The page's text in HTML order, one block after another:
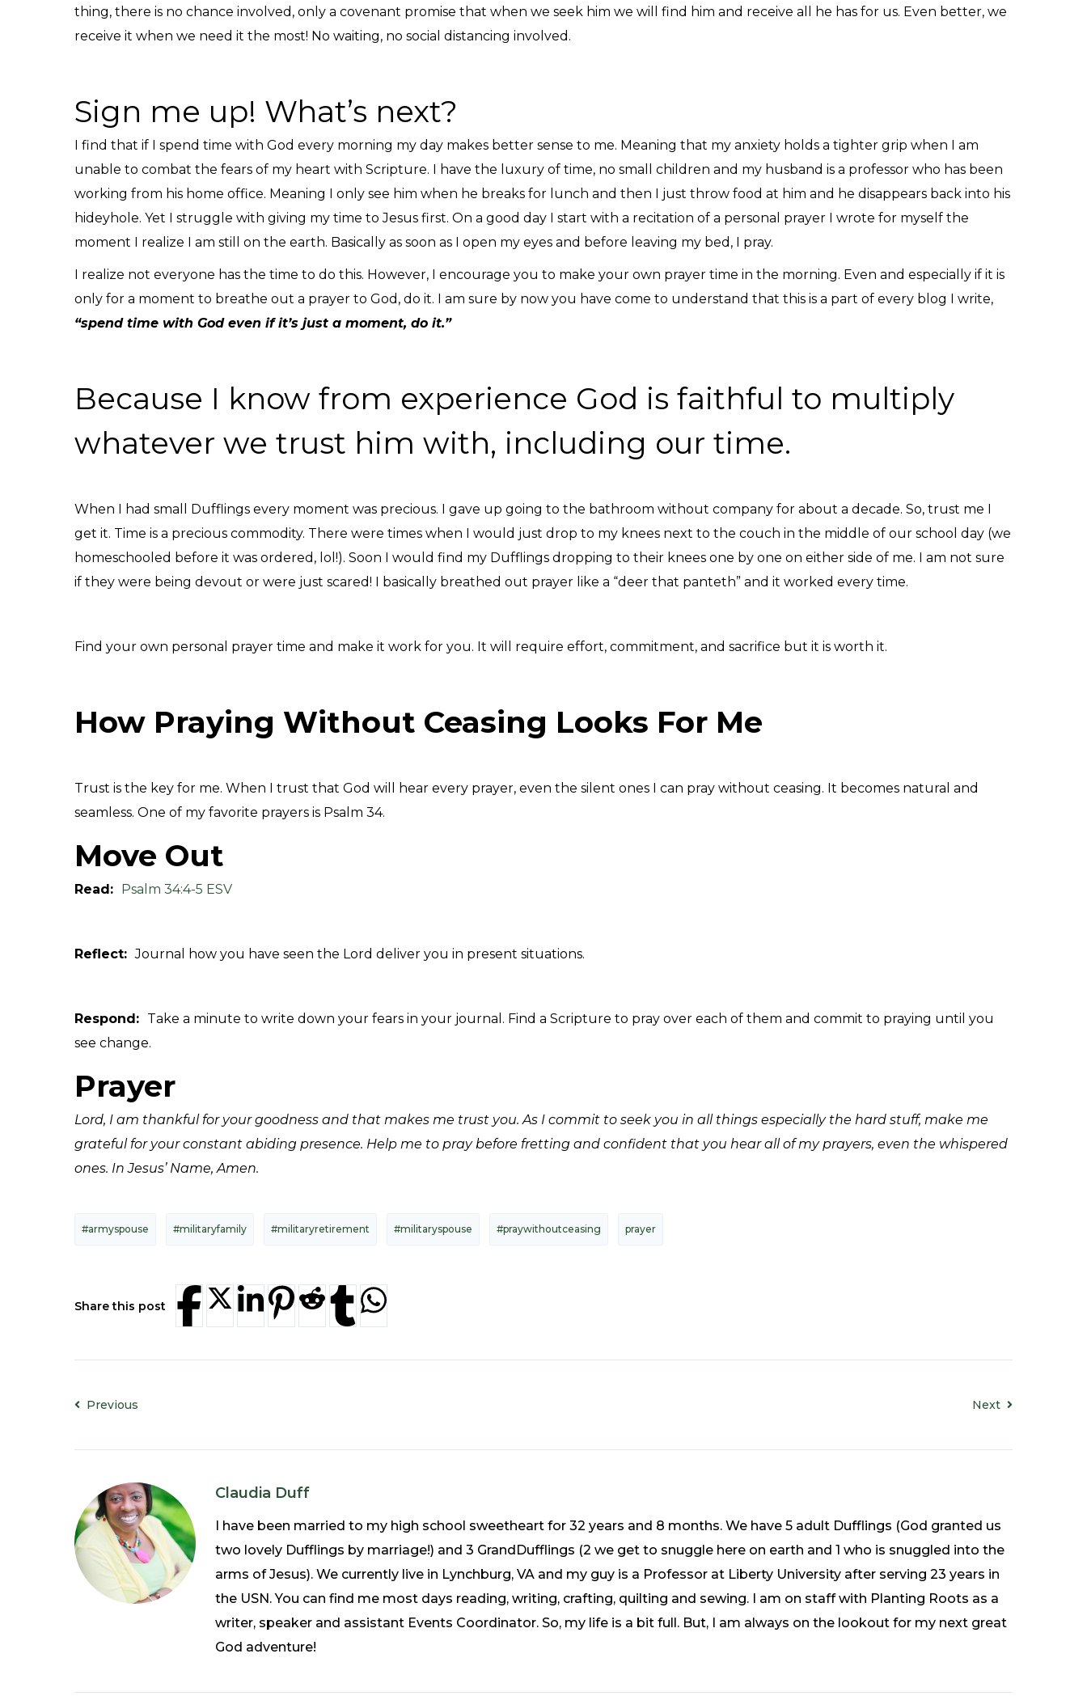
thing, there is no chance involved, only a covenant promise that when we seek him we will find him and receive all he has for us. Even better, we
receive it when we need it the most! No waiting, no social distancing involved.
Sign me up! What’s next?
I find that if I spend time with God every morning my day makes better sense to me. Meaning that my anxiety holds a tighter grip when I am
unable to combat the fears of my heart with Scripture. I have the luxury of time, no small children and my husband is a professor who has been
working from his home office. Meaning I only see him when he breaks for lunch and then I just throw food at him and he disappears back into his
hideyhole. Yet I struggle with giving my time to Jesus first. On a good day I start with a recitation of a personal prayer I wrote for myself the
moment I realize I am still on the earth. Basically as soon as I open my eyes and before leaving my bed, I pray.
I realize not everyone has the time to do this. However, I encourage you to make your own prayer time in the morning. Even and especially if it is
only for a moment to breathe out a prayer to God, do it. I am sure by now you have come to understand that this is a part of every blog I write,
“spend time with God even if it’s just a moment, do it.”
Because I know from experience God is faithful to multiply
whatever we trust him with, including our time.
When I had small Dufflings every moment was precious. I gave up going to the bathroom without company for about a decade. So, trust me I
get it. Time is a precious commodity. There were times when I would just drop to my knees next to the couch in the middle of our school day (we
homeschooled before it was ordered, lol!). Soon I would find my Dufflings dropping to their knees one by one on either side of me. I am not sure
if they were being devout or were just scared! I basically breathed out prayer like a “deer that panteth” and it worked every time.
Find your own personal prayer time and make it work for you. It will require effort, commitment, and sacrifice but it is worth it.
How Praying Without Ceasing Looks For Me
Trust is the key for me. When I trust that God will hear every prayer, even the silent ones I can pray without ceasing. It becomes natural and
seamless. One of my favorite prayers is Psalm 34.
Move Out
Read: Psalm 34:4-5 ESV
Reflect:Journal how you have seen the Lord deliver you in present situations.
Respond: Take a minute to write down your fears in your journal. Find a Scripture to pray over each of them and commit to praying until you
see change.
Prayer
Lord, I am thankful for your goodness and that makes me trust you. As I commit to seek you in all things especially the hard stuff, make me
grateful for your constant abiding presence. Help me to pray before fretting and confident that you hear all of my prayers, even the whispered
ones. In Jesus’ Name, Amen.
#armyspouse #militaryfamily #militaryretirement #militaryspouse #praywithoutceasing prayer
Share this post
Previous Next
Claudia Duff
I have been married to my high school sweetheart for 32 years and 8 months. We have 5 adult Dufflings (God granted us
two lovely Dufflings by marriage!) and 3 GrandDufflings (2 we get to snuggle here on earth and 1 who is snuggled into the
arms of Jesus). We currently live in Lynchburg, VA and my guy is a Professor at Liberty University after serving 23 years in
the USN. You can find me most days reading, writing, crafting, quilting and sewing. I am on staff with Planting Roots as a
writer, speaker and assistant Events Coordinator. So, my life is a bit full. But, I am always on the lookout for my next great
God adventure!